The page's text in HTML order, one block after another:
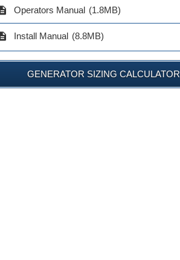
Operators Manual (1.8MB)
Install Manual (8.8MB)
GENERATOR SIZING CALCULATOR